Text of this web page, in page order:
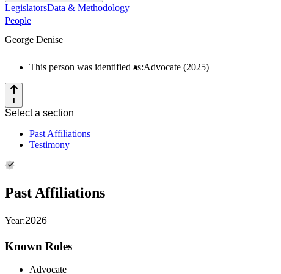
LegislatorsData & Methodology
People
George Denise
This person was identified as:Advocate (2025)
Select a section
Past Affiliations
Testimony
Past Affiliations
Year:2026
Known Roles
Advocate